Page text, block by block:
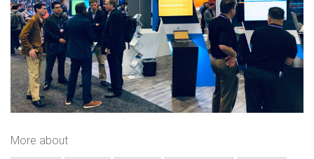
More about